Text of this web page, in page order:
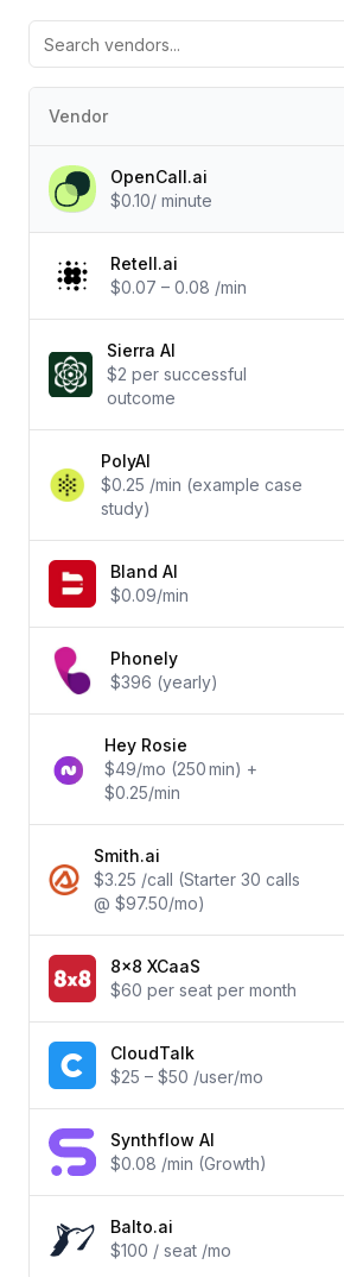
Vendor
OpenCall.ai
$0.10/ minute
Retell.ai
$0.07 – 0.08 /min
Sierra AI
$2 per successful
outcome
PolyAI
$0.25 /min (example case
study)
Bland AI
$0.09/min
Phonely
$396 (yearly)
Hey Rosie
$49/mo (250 min) +
$0.25/min
Smith.ai
$3.25 /call (Starter 30 calls
@ $97.50/mo)
8x8 XCaaS
$60 per seat per month
CloudTalk
$25 – $50 /user/mo
Synthflow AI
$0.08 /min (Growth)
Balto.ai
$100 / seat /mo